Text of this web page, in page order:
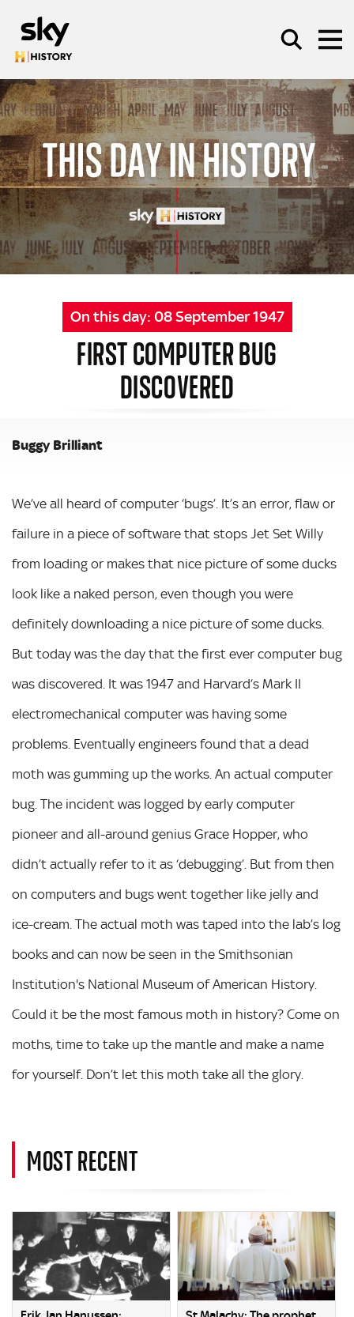
SEARCH
On this day: 08 September 1947
FIRST COMPUTER BUG
DISCOVERED
Buggy Brilliant
We’ve all heard of computer ‘bugs’. It’s an error, flaw or
failure in a piece of software that stops Jet Set Willy
from loading or makes that nice picture of some ducks
look like a naked person, even though you were
definitely downloading a nice picture of some ducks.
But today was the day that the first ever computer bug
was discovered. It was 1947 and Harvard’s Mark II
electromechanical computer was having some
problems. Eventually engineers found that a dead
moth was gumming up the works. An actual computer
bug. The incident was logged by early computer
pioneer and all-around genius Grace Hopper, who
didn’t actually refer to it as ‘debugging’. But from then
on computers and bugs went together like jelly and
ice-cream. The actual moth was taped into the lab’s log
books and can now be seen in the Smithsonian
Institution's National Museum of American History.
Could it be the most famous moth in history? Come on
moths, time to take up the mantle and make a name
for yourself. Don’t let this moth take all the glory.
MOST RECENT